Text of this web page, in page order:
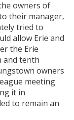
owners of
their manager,
tried to
allow Erie and
the Erie
and tenth
owners
meeting
it in
to remain an